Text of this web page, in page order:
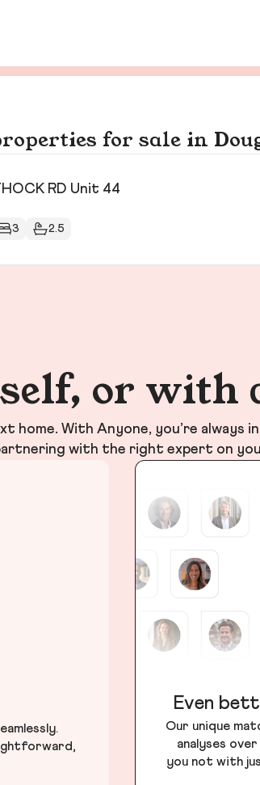
for sale in
RD Unit 44
3 2.5
or with
home. With Anyone, you’re
with the right expert on
Even
Our unique
analyses
you not with